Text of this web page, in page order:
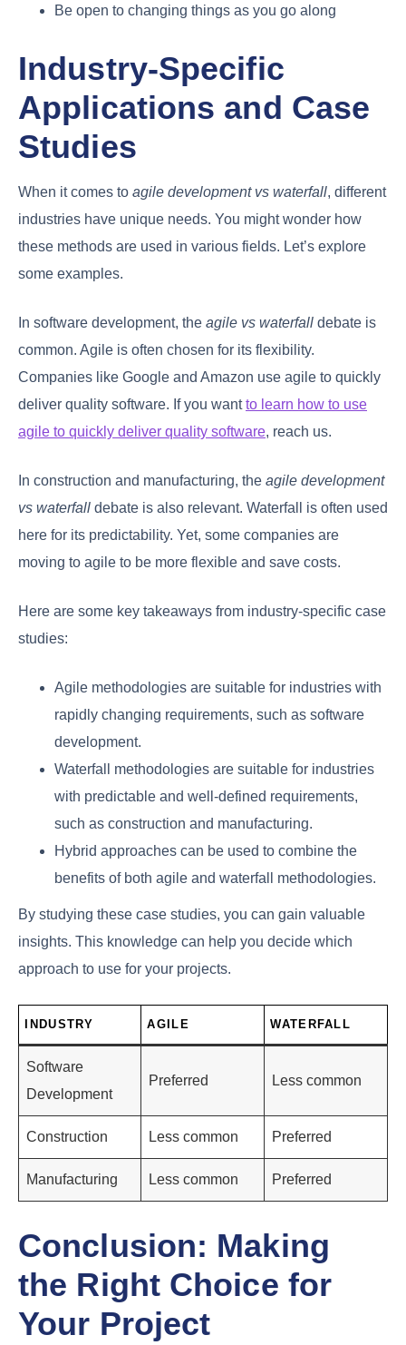
Be open to changing things as you go along
Industry-Specific
Applications and Case
Studies
When it comes to agile development vs waterfall, different
industries have unique needs. You might wonder how
these methods are used in various fields. Let’s explore
some examples.
In software development, the agile vs waterfall debate is
common. Agile is often chosen for its flexibility.
Companies like Google and Amazon use agile to quickly
deliver quality software. If you wantto learn how to use
agile to quickly deliver quality software, reach us.
In construction and manufacturing, the agile development
vs waterfall debate is also relevant. Waterfall is often used
here for its predictability. Yet, some companies are
moving to agile to be more flexible and save costs.
Here are some key takeaways from industry-specific case
studies:
Agile methodologies are suitable for industries with
rapidly changing requirements, such as software
development.
Waterfall methodologies are suitable for industries
with predictable and well-defined requirements,
such as construction and manufacturing.
Hybrid approaches can be used to combine the
benefits of both agile and waterfall methodologies.
By studying these case studies, you can gain valuable
insights. This knowledge can help you decide which
approach to use for your projects.
INDUSTRY AGILE WATERFALL
Software
Development
Preferred Less common
Construction Less common Preferred
Manufacturing Less common Preferred
Conclusion: Making
the Right Choice for
Your Project